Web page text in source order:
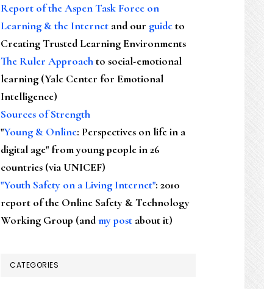
Report of the Aspen Task Force on
Learning & the Internet and our guideto
Creating Trusted Learning Environments
The Ruler Approachto social-emotional
learning (Yale Center for Emotional
Intelligence)
Sources of Strength
"Young & Online: Perspectives on life in a
digital age" from young people in 26
countries (via UNICEF)
"Youth Safety on a Living Internet": 2010
report of the Online Safety & Technology
Working Group (andmy post about it)
CATEGORIES